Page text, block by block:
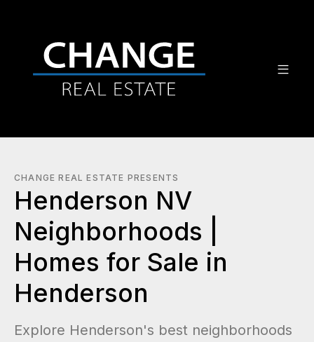
CHANGE REAL ESTATE PRESENTS
Henderson NV
Neighborhoods |
Homes for Sale in
Henderson
Explore Henderson's best neighborhoods